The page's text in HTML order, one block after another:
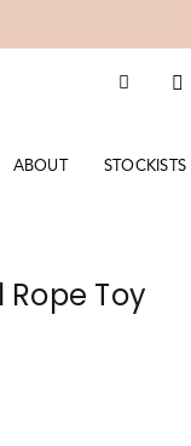
ABOUT STOCKISTS
Toy